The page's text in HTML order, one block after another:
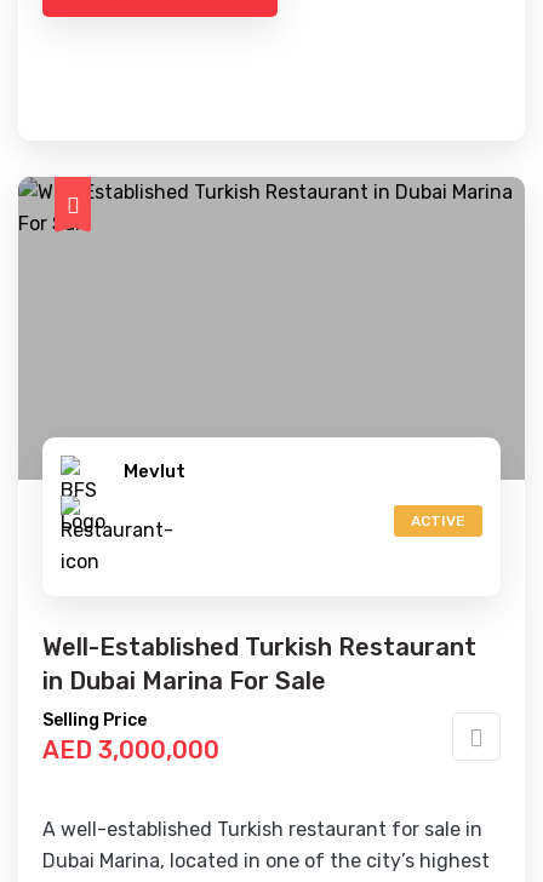
Mevlut
ACTIVE
Well-Established Turkish Restaurant
in Dubai Marina For Sale
Selling Price
AED 3,000,000
A well-established Turkish restaurant for sale in
Dubai Marina, located in one of the city’s highest